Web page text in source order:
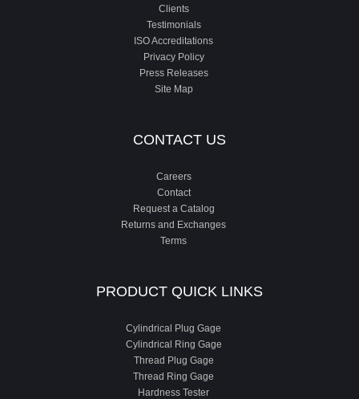
Clients
Testimonials
ISO Accreditations
Privacy Policy
Press Releases
Site Map
CONTACT US
Careers
Contact
Request a Catalog
Returns and Exchanges
Terms
PRODUCT QUICK LINKS
Cylindrical Plug Gage
Cylindrical Ring Gage
Thread Plug Gage
Thread Ring Gage
Hardness Tester